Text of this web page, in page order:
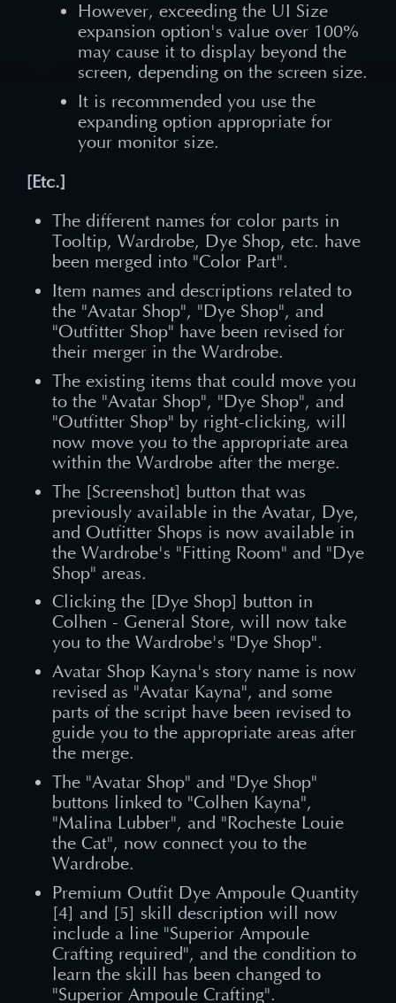
However, exceeding the UI Size
expansion option's value over 100%
may cause it to display beyond the
screen, depending on the screen size.
It is recommended you use the
expanding option appropriate for
your monitor size.
[Etc.]
The different names for color parts in
Tooltip, Wardrobe, Dye Shop, etc. have
been merged into "Color Part".
Item names and descriptions related to
the "Avatar Shop", "Dye Shop", and
"Outfitter Shop" have been revised for
their merger in the Wardrobe.
The existing items that could move you
to the "Avatar Shop", "Dye Shop", and
"Outfitter Shop" by right-clicking, will
now move you to the appropriate area
within the Wardrobe after the merge.
The [Screenshot] button that was
previously available in the Avatar, Dye,
and Outfitter Shops is now available in
the Wardrobe's "Fitting Room" and "Dye
Shop" areas.
Clicking the [Dye Shop] button in
Colhen - General Store, will now take
you to the Wardrobe's "Dye Shop".
Avatar Shop Kayna's story name is now
revised as "Avatar Kayna", and some
parts of the script have been revised to
guide you to the appropriate areas after
the merge.
The "Avatar Shop" and "Dye Shop"
buttons linked to "Colhen Kayna",
"Malina Lubber", and "Rocheste Louie
the Cat", now connect you to the
Wardrobe.
Premium Outfit Dye Ampoule Quantity
[4] and [5] skill description will now
include a line "Superior Ampoule
Crafting required", and the condition to
learn the skill has been changed to
"Superior Ampoule Crafting".